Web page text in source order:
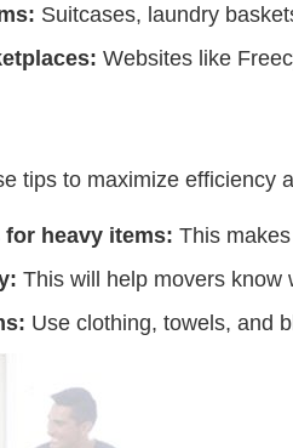
Suitcases, laundry
Websites like
tips to maximize efficiency
heavy items: This
This will help movers know
Use clothing, towels, and